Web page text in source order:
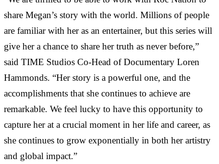
share Megan’s story with the world. Millions of people
are familiar with her as an entertainer, but this series will
give her a chance to share her truth as never before,”
said TIME Studios Co-Head of Documentary Loren
Hammonds. “Her story is a powerful one, and the
accomplishments that she continues to achieve are
remarkable. We feel lucky to have this opportunity to
capture her at a crucial moment in her life and career, as
she continues to grow exponentially in both her artistry
and global impact.”